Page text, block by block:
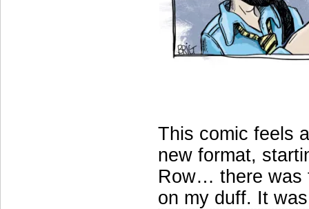
This comic feels
new format,
Row… there was
on my duff. It